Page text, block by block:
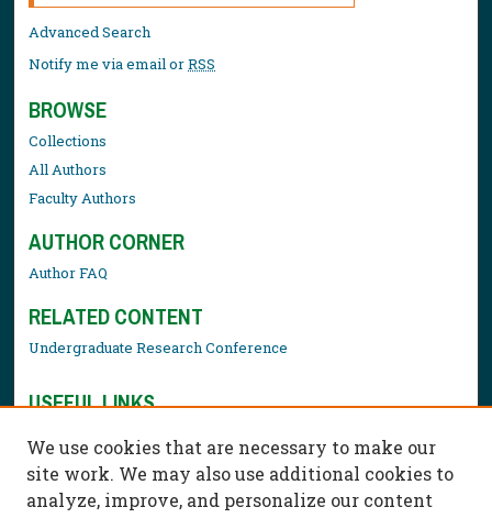
Advanced Search
Notify me via email orRSS
BROWSE
Collections
All Authors
Faculty Authors
AUTHOR CORNER
Author FAQ
RELATED CONTENT
Undergraduate Research Conference
USEFUL LINKS
We use cookies that are necessary to make our
site work. We may also use additional cookies to
analyze, improve, and personalize our content